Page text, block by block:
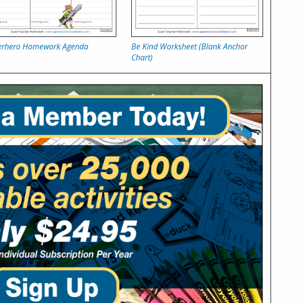
Homework Agenda
Be Kind Worksheet (Blank Anchor
Chart)